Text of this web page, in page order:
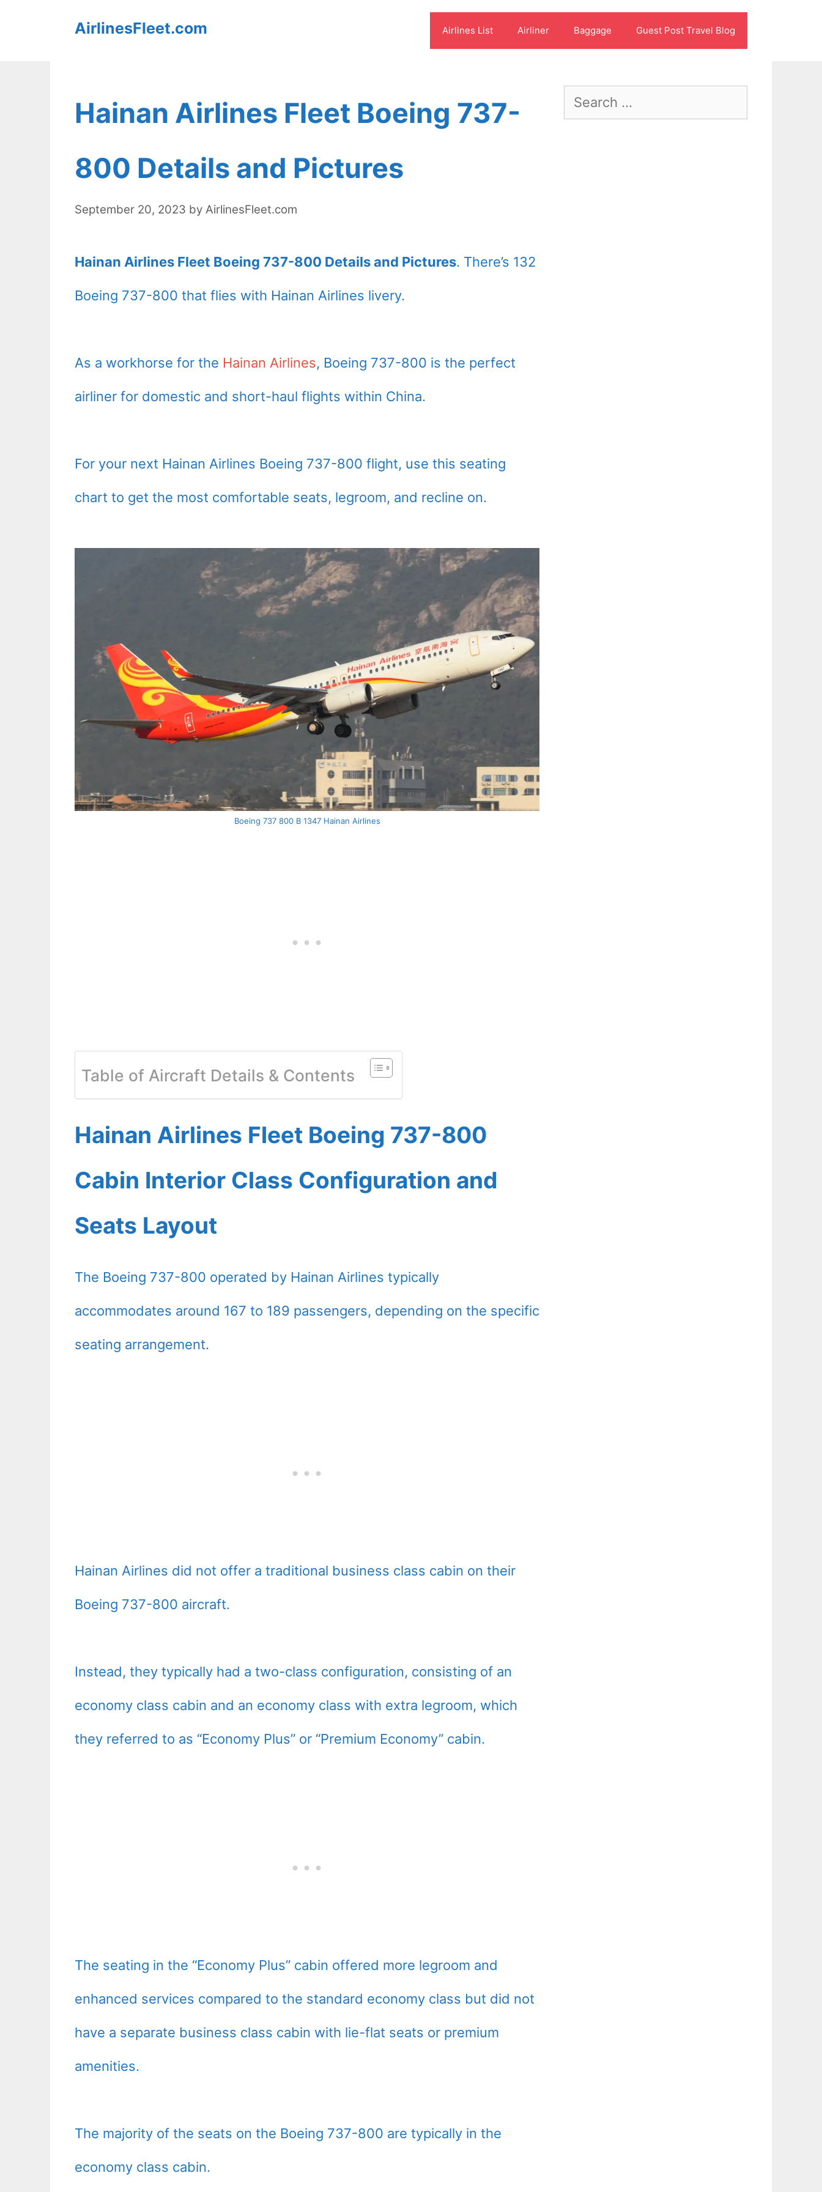
AirlinesFleet.com Airlines List Airliner Baggage Guest Post Travel Blog
Hainan Airlines Fleet Boeing 737-
800 Details and Pictures
September 20, 2023 by AirlinesFleet.com
Hainan Airlines Fleet Boeing 737-800 Details and Pictures. There’s 132
Boeing 737-800 that flies with Hainan Airlines livery.
As a workhorse for the Hainan Airlines, Boeing 737-800 is the perfect
airliner for domestic and short-haul flights within China.
For your next Hainan Airlines Boeing 737-800 flight, use this seating
chart to get the most comfortable seats, legroom, and recline on.
Boeing 737 800 B 1347 Hainan Airlines
Table of Aircraft Details & Contents
Hainan Airlines Fleet Boeing 737-800
Cabin Interior Class Configuration and
Seats Layout
The Boeing 737-800 operated by Hainan Airlines typically
accommodates around 167 to 189 passengers, depending on the specific
seating arrangement.
Hainan Airlines did not offer a traditional business class cabin on their
Boeing 737-800 aircraft.
Instead, they typically had a two-class configuration, consisting of an
economy class cabin and an economy class with extra legroom, which
they referred to as “Economy Plus” or “Premium Economy” cabin.
The seating in the “Economy Plus” cabin offered more legroom and
enhanced services compared to the standard economy class but did not
have a separate business class cabin with lie-flat seats or premium
amenities.
The majority of the seats on the Boeing 737-800 are typically in the
economy class cabin.
Search